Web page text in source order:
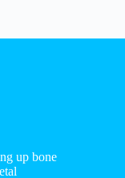
up bone